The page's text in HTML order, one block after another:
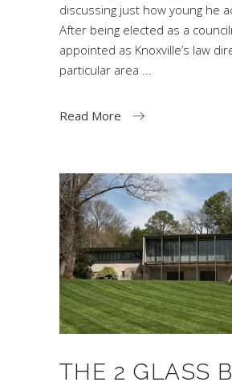
discussing just how young he
After being elected as a
appointed as Knoxville’s law
particular area
Read More
THE 2 GLASS